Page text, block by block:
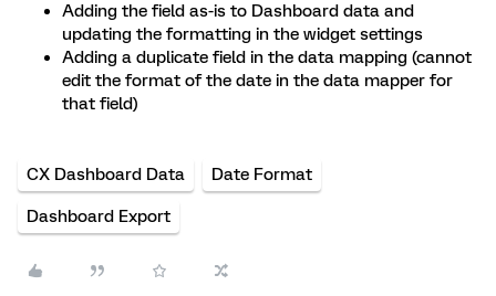
Adding the field as-is to Dashboard data and
updating the formatting in the widget settings
Adding a duplicate field in the data mapping (cannot
edit the format of the date in the data mapper for
that field)
CX Dashboard Data Date Format
Dashboard Export